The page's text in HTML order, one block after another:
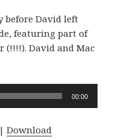
before David left
featuring part of
David and Mac
00:00
|Download